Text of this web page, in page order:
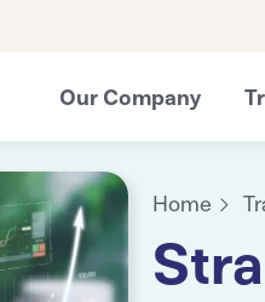
Our Company
Home